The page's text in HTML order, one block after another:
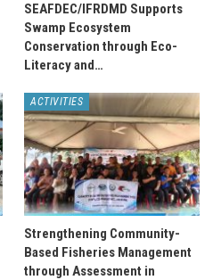
SEAFDEC/IFRDMD Supports
Swamp Ecosystem
Conservation through Eco-
Literacy and…
ACTIVITIES
Strengthening Community-
Based Fisheries Management
through Assessment in